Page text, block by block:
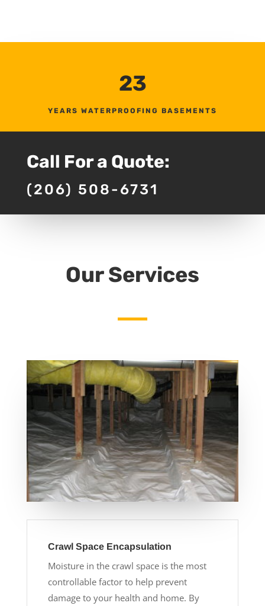
23
YEARS WATERPROOFING BASEMENTS
Call For a Quote:
(206) 508-6731
Our Services
Crawl Space Encapsulation
Moisture in the crawl space is the most
controllable factor to help prevent
damage to your health and home. By